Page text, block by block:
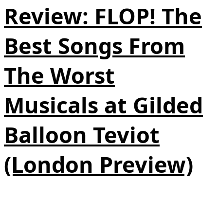
Review: FLOP! The
Best Songs From
The Worst
Musicals at Gilded
Balloon Teviot
(London Preview)